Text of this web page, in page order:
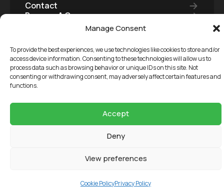
Manage Consent
To provide the best experiences, we use technologies like cookies to store and/or
access device information. Consenting to these technologies will allow us to
process data such as browsing behavior or unique IDs on this site. Not
consenting or withdrawing consent, may adversely affect certain features and
functions.
Accept
Deny
View preferences
Cookie PolicyPrivacy Policy
Contact
Become A Carer
Copyright 2026 3 Circles Care Ltd, Registered in
England & Wales, Company Reg: 11431793
Privacy Policy